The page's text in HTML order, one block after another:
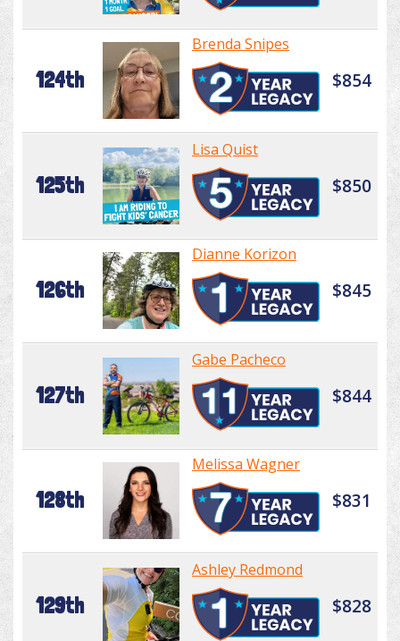
124th
Brenda Snipes
$854
125th
Lisa Quist
$850
126th
Dianne Korizon
$845
127th
Gabe Pacheco
$844
128th
Melissa Wagner
$831
129th
Ashley Redmond
$828